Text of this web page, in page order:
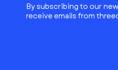
By subscribing to our
receive emails from